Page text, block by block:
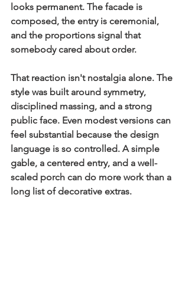
looks permanent. The facade is
composed, the entry is ceremonial,
and the proportions signal that
somebody cared about order.
That reaction isn't nostalgia alone. The
style was built around symmetry,
disciplined massing, and a strong
public face. Even modest versions can
feel substantial because the design
language is so controlled. A simple
gable, a centered entry, and a well-
scaled porch can do more work than a
long list of decorative extras.